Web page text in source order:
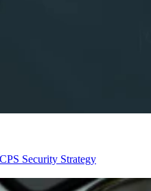
Security Strategy